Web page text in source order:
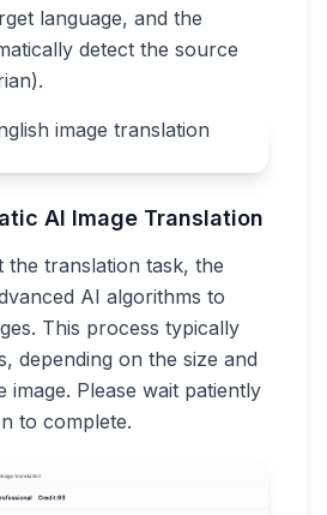
language, and the
detect the source
AI Image Translation
the translation task, the
AI algorithms to
This process typically
depending on the size and
image. Please wait patiently
to complete.